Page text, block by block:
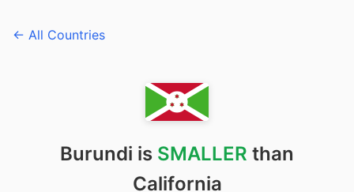
← All Countries
Burundi is SMALLER than
California